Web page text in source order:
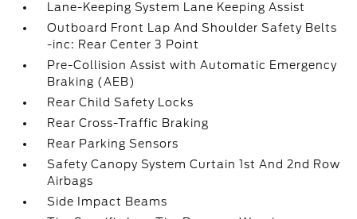
Lane-Keeping System Lane Keeping Assist
Outboard Front Lap And Shoulder Safety Belts
-inc: Rear Center 3 Point
Pre-Collision Assist with Automatic Emergency
Braking (AEB)
Rear Child Safety Locks
Rear Cross-Traffic Braking
Rear Parking Sensors
Safety Canopy System Curtain 1st And 2nd Row
Airbags
Side Impact Beams